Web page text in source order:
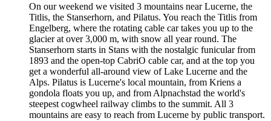
On our weekend we visited 3 mountains near Lucerne, the
Titlis, the Stanserhorn, and Pilatus. You reach the Titlis from
Engelberg, where the rotating cable car takes you up to the
glacier at over 3,000 m, with snow all year round. The
Stanserhorn starts in Stans with the nostalgic funicular from
1893 and the open-top CabriO cable car, and at the top you
get a wonderful all-around view of Lake Lucerne and the
Alps. Pilatus is Lucerne's local mountain, from Kriens a
gondola floats you up, and from Alpnachstad the world's
steepest cogwheel railway climbs to the summit. All 3
mountains are easy to reach from Lucerne by public transport.